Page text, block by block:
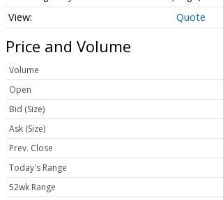
Quote
Price and Volume
Volume
Open
Bid (Size)
Ask (Size)
Prev. Close
Today's Range
52wk Range